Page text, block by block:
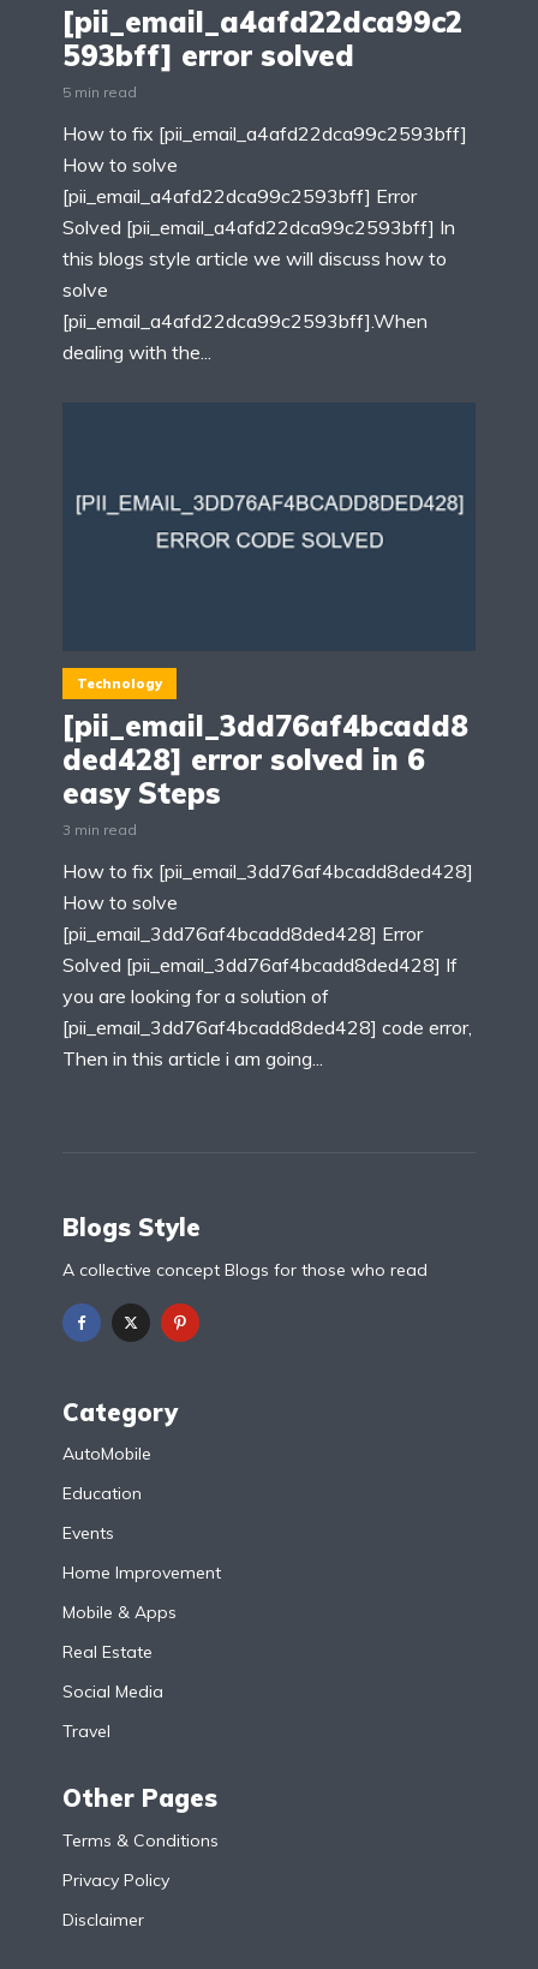
[pii_email_a4afd22dca99c2
593bff] error solved
5 min read
How to fix [pii_email_a4afd22dca99c2593bff]
How to solve
[pii_email_a4afd22dca99c2593bff] Error
Solved [pii_email_a4afd22dca99c2593bff] In
this blogs style article we will discuss how to
solve
[pii_email_a4afd22dca99c2593bff].When
dealing with the...
Technology
[pii_email_3dd76af4bcadd8
ded428] error solved in 6
easy Steps
3 min read
How to fix [pii_email_3dd76af4bcadd8ded428]
How to solve
[pii_email_3dd76af4bcadd8ded428] Error
Solved [pii_email_3dd76af4bcadd8ded428] If
you are looking for a solution of
[pii_email_3dd76af4bcadd8ded428] code error,
Then in this article i am going...
Blogs Style
A collective concept Blogs for those who read
Category
AutoMobile
Education
Events
Home Improvement
Mobile & Apps
Real Estate
Social Media
Travel
Other Pages
Terms & Conditions
Privacy Policy
Disclaimer